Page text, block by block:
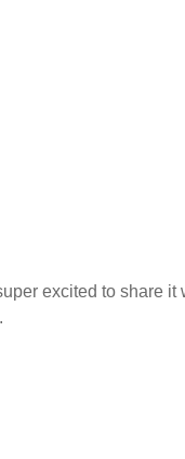
excited to share it